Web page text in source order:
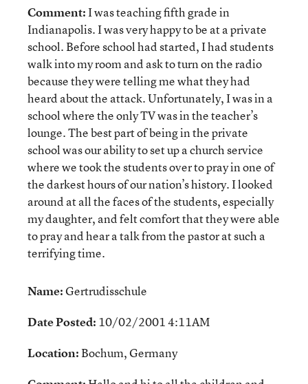
Comment:I was teaching fifth grade in
Indianapolis. I was very happy to be at a private
school. Before school had started, I had students
walk into my room and ask to turn on the radio
because they were telling me what they had
heard about the attack. Unfortunately, I was in a
school where the only TV was in the teacher’s
lounge. The best part of being in the private
school was our ability to set up a church service
where we took the students over to pray in one of
the darkest hours of our nation’s history. I looked
around at all the faces of the students, especially
my daughter, and felt comfort that they were able
to pray and hear a talk from the pastor at such a
terrifying time.
Name:Gertrudisschule
Date Posted: 10/02/2001 4:11AM
Location: Bochum, Germany